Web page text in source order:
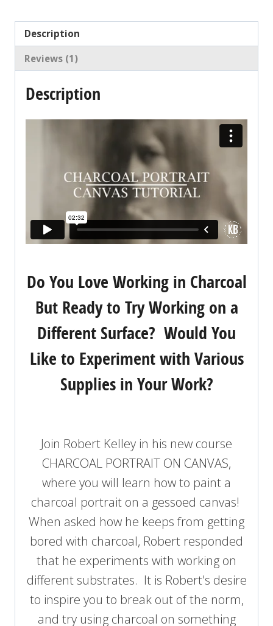
Description
Reviews (1)
Description
Do You Love Working in Charcoal
But Ready to Try Working on a
Different Surface? Would You
Like to Experiment with Various
Supplies in Your Work?
Join Robert Kelley in his new course
CHARCOAL PORTRAIT ON CANVAS,
where you will learn how to paint a
charcoal portrait on a gessoed canvas!
When asked how he keeps from getting
bored with charcoal, Robert responded
that he experiments with working on
different substrates. It is Robert's desire
to inspire you to break out of the norm,
and try using charcoal on something